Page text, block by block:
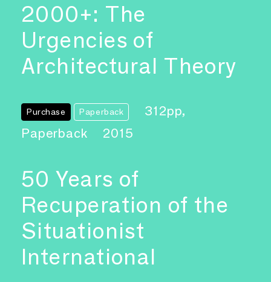
2000+: The
Urgencies of
Architectural Theory
Purchase Paperback
312pp,
Paperback
2015
50 Years of
Recuperation of the
Situationist
International